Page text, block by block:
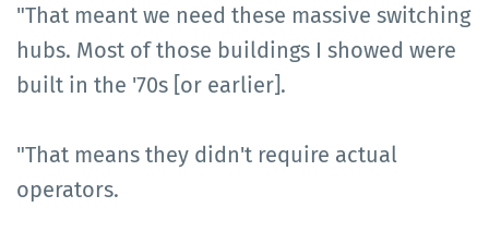
"That meant we need these massive switching
hubs. Most of those buildings I showed were
built in the '70s [or earlier].
"That means they didn't require actual
operators.